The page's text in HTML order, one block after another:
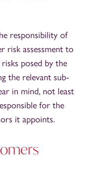
responsibility of
risk assessment to
posed by the
the relevant sub-
in mind, not least
for the
it appoints.